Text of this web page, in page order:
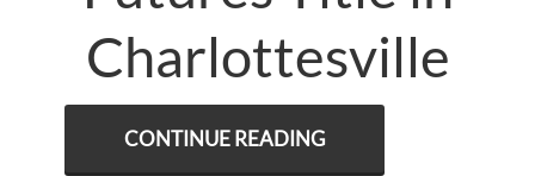
Charlottesville
CONTINUE READING